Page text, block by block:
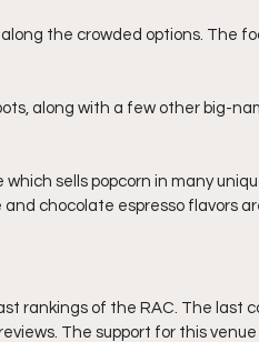
the crowded options. The
along with a few other big-
sells popcorn in many
chocolate espresso flavors
rankings of the RAC. The last
The support for this